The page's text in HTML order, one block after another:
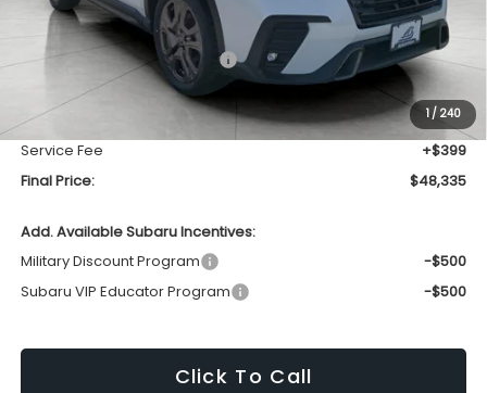
1/ 240
Less
Total Suggested Retail Price
$51,642
Bergstrom Discount:
-$3,706
Upfront Price
$47,936
Service Fee
+$399
Final Price:
$48,335
Add. Available Subaru Incentives:
Military Discount Program
-$500
Subaru VIP Educator Program
-$500
Click To Call